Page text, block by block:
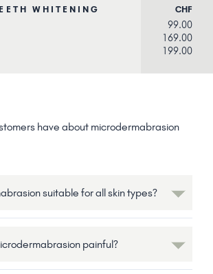
WHITENING CHF
99.00
169.00
199.00
have about microdermabrasion
suitable for all skin types?
painful?